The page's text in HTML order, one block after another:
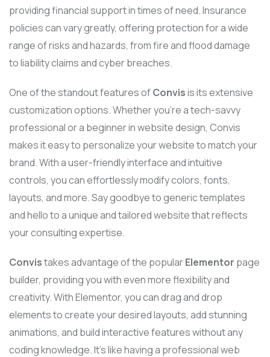
providing financial support in times of need. Insurance
policies can vary greatly, offering protection for a wide
range of risks and hazards, from fire and flood damage
to liability claims and cyber breaches.
One of the standout features ofConvisis its extensive
customization options. Whether you’re a tech-savvy
professional or a beginner in website design, Convis
makes it easy to personalize your website to match your
brand. With a user-friendly interface and intuitive
controls, you can effortlessly modify colors, fonts,
layouts, and more. Say goodbye to generic templates
and hello to a unique and tailored website that reflects
your consulting expertise.
Convistakes advantage of the popularElementor page
builder, providing you with even more flexibility and
creativity. With Elementor, you can drag and drop
elements to create your desired layouts, add stunning
animations, and build interactive features without any
coding knowledge. It’s like having a professional web